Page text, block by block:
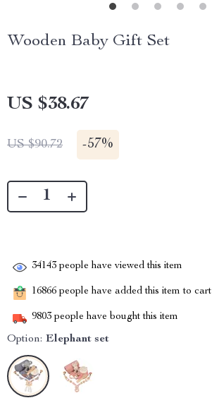
Wooden Baby Gift Set
US $38.67
US $90.72 -57%
34143 people have viewed this item
16866 people have added this item to cart
9803 people have bought this item
Option: Elephant set